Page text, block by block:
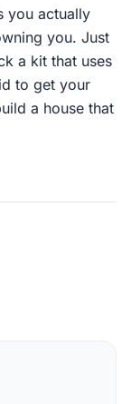
you actually
you. Just
a kit that uses
to get your
a house that